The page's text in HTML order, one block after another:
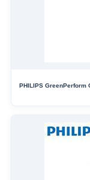
PHILIPS GreenPerform